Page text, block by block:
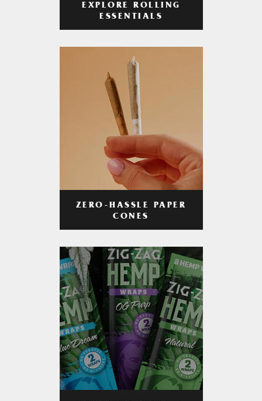
EXPLORE ROLLING
ESSENTIALS
ZERO-HASSLE PAPER
CONES